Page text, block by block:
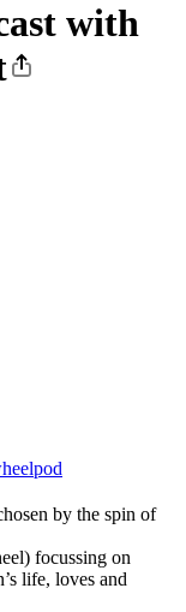
with
by the spin of
focussing on
life, loves and